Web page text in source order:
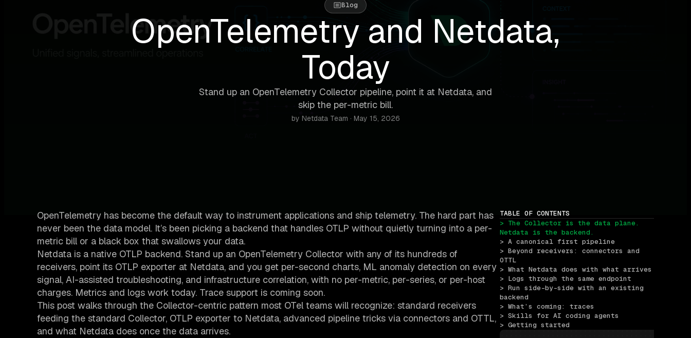
Blog
OpenTelemetry and Netdata,
Today
Stand up an OpenTelemetry Collector pipeline, point it at Netdata, and
skip the per-metric bill.
by Netdata Team · May 15, 2026
OpenTelemetry has become the default way to instrument applications and ship telemetry. The hard part has
never been the data model. It’s been picking a backend that handles OTLP without quietly turning into a per-
metric bill or a black box that swallows your data.
Netdata is a native OTLP backend. Stand up an OpenTelemetry Collector with any of its hundreds of
receivers, point its OTLP exporter at Netdata, and you get per-second charts, ML anomaly detection on every
signal, AI-assisted troubleshooting, and infrastructure correlation, with no per-metric, per-series, or per-host
charges. Metrics and logs work today. Trace support is coming soon.
This post walks through the Collector-centric pattern most OTel teams will recognize: standard receivers
feeding the standard Collector, OTLP exporter to Netdata, advanced pipeline tricks via connectors and OTTL,
and what Netdata does once the data arrives.
TABLE OF CONTENTS
> The Collector is the data plane.
Netdata is the backend.
> A canonical first pipeline
> Beyond receivers: connectors and
OTTL
> What Netdata does with what arrives
> Logs through the same endpoint
> Run side-by-side with an existing
backend
> What’s coming: traces
> Skills for AI coding agents
> Getting started